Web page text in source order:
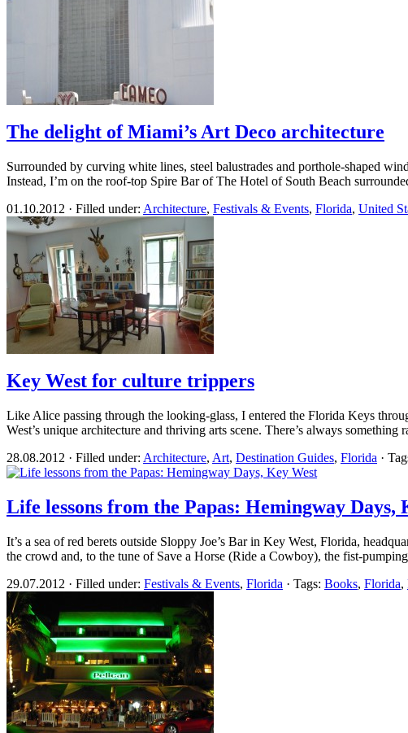
The delight of Miami’s Art Deco architecture
Surrounded by curving white lines, steel balustrades and porthole-shaped
Instead, I’m on the roof-top Spire Bar of The Hotel of South Beach
01.10.2012 · Filled under: Architecture, Festivals & Events, Florida, United
Key West for culture trippers
Like Alice passing through the looking-glass, I entered the Florida Keys
West’s unique architecture and thriving arts scene. There’s always
28.08.2012 · Filled under: Architecture, Art, Destination Guides, Florida ·
Life lessons from the Papas: Hemingway Days,
It’s a sea of red berets outside Sloppy Joe’s Bar in Key West, Florida,
the crowd and, to the tune of Save a Horse (Ride a Cowboy), the fist-
29.07.2012 · Filled under: Festivals & Events, Florida · Tags: Books, Florida,